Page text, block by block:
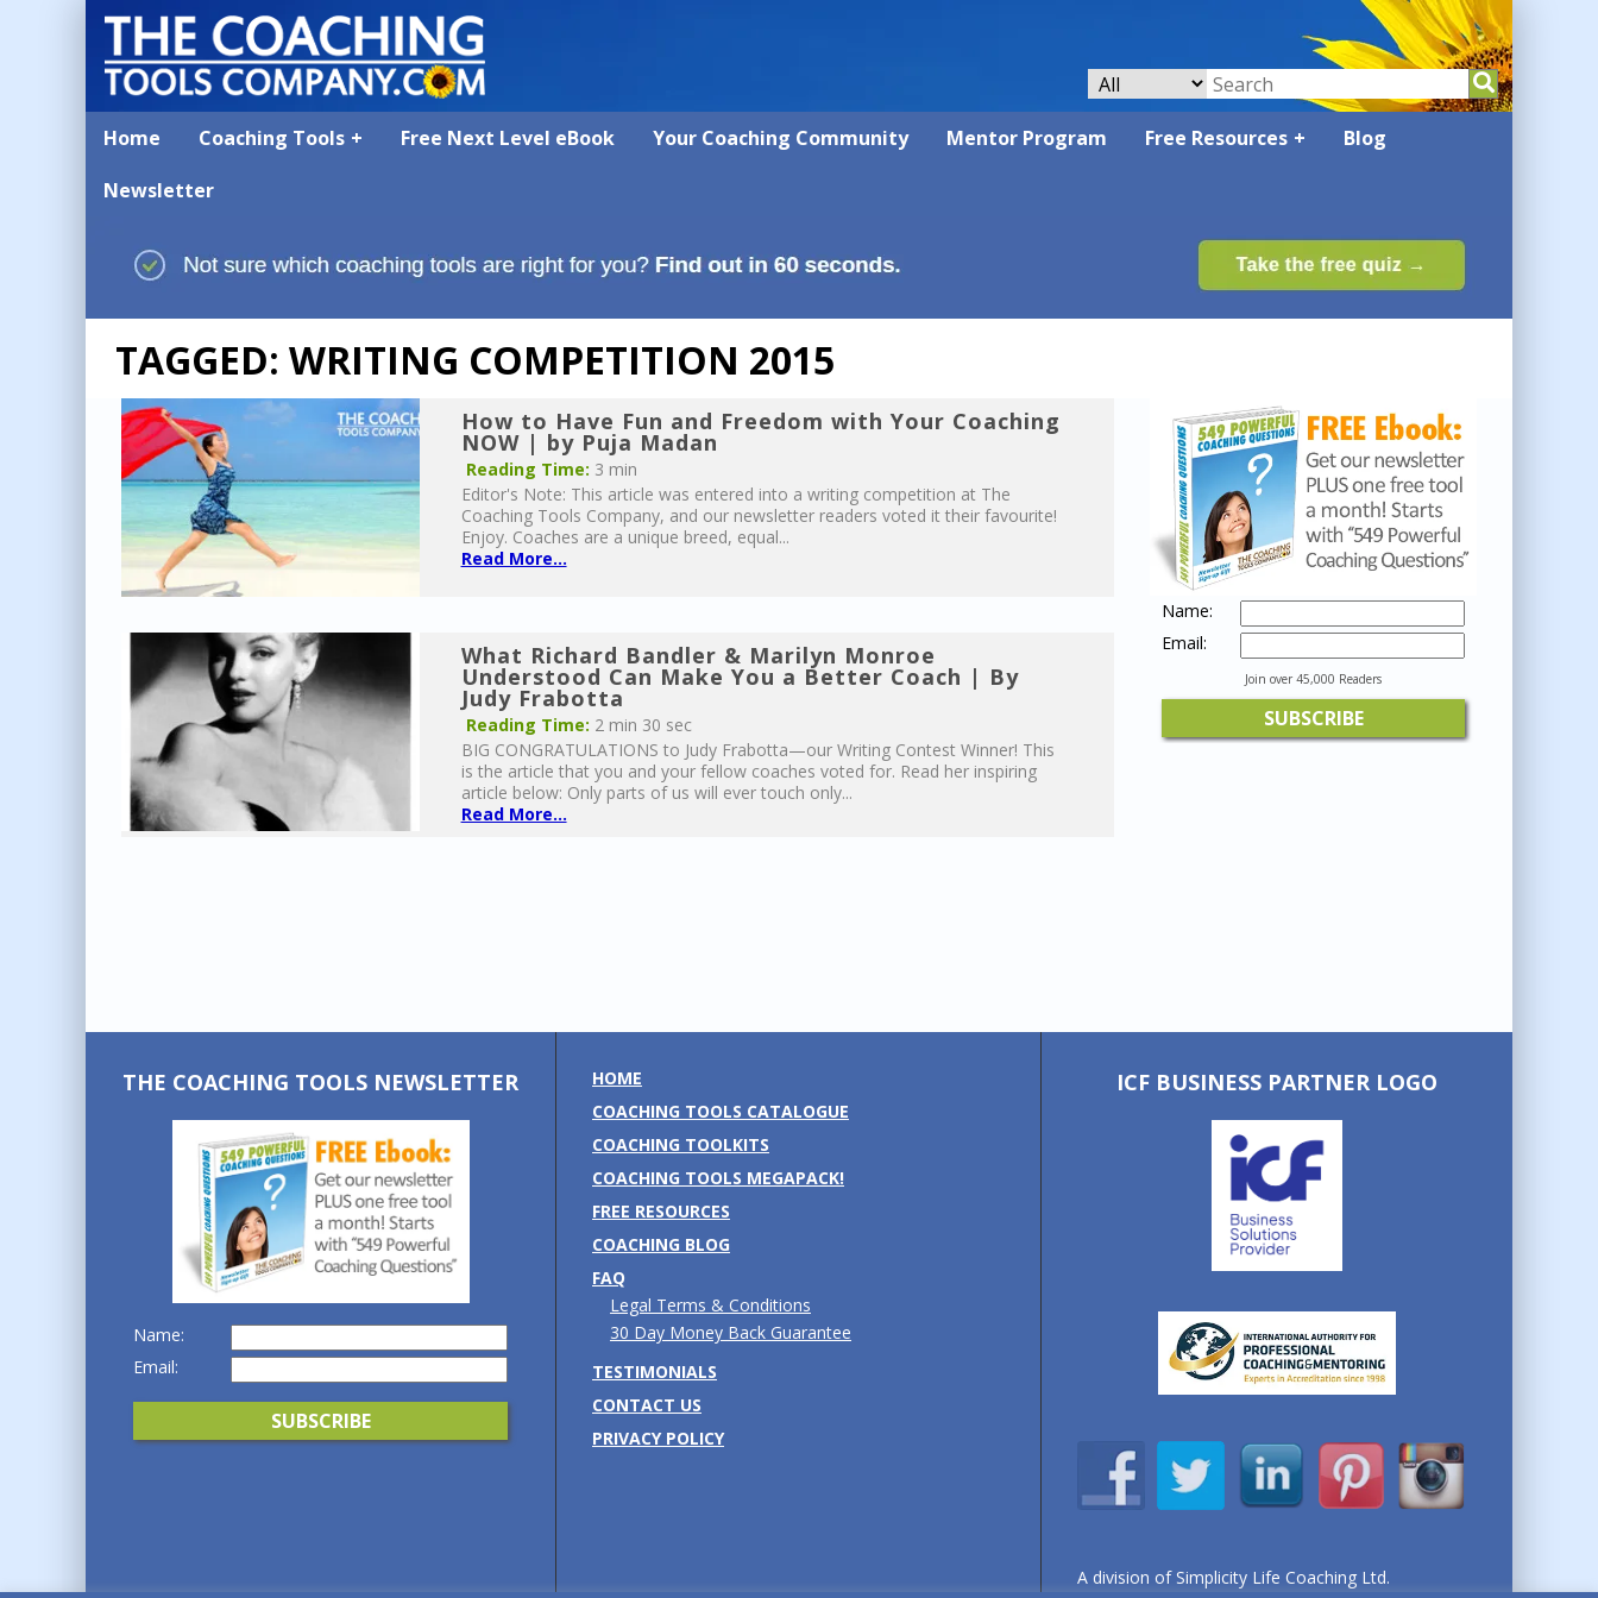
Home Coaching Tools Free Next Level eBook Your Coaching Community Mentor Program Free Resources
Blog
Newsletter
TAGGED: WRITING COMPETITION 2015
How to Have Fun and Freedom with Your Coaching
NOW | by Puja Madan
Reading Time: 3 min
Editor's Note: This article was entered into a writing competition at The
Coaching Tools Company, and our newsletter readers voted it their favourite!
Enjoy. Coaches are a unique breed, equal...
Read More...
What Richard Bandler & Marilyn Monroe
Understood Can Make You a Better Coach | By
Judy Frabotta
Reading Time: 2 min 30 sec
BIG CONGRATULATIONS to Judy Frabotta—our Writing Contest Winner! This
is the article that you and your fellow coaches voted for. Read her inspiring
article below: Only parts of us will ever touch only...
Read More...
Name:
Email:
Join over 45,000 Readers
THE COACHING TOOLS NEWSLETTER
Name:
Email:
HOME
COACHING TOOLS CATALOGUE
COACHING TOOLKITS
COACHING TOOLS MEGAPACK!
FREE RESOURCES
COACHING BLOG
FAQ
Legal Terms & Conditions
30 Day Money Back Guarantee
TESTIMONIALS
CONTACT US
PRIVACY POLICY
ICF BUSINESS PARTNER LOGO
A division of Simplicity Life Coaching Ltd.